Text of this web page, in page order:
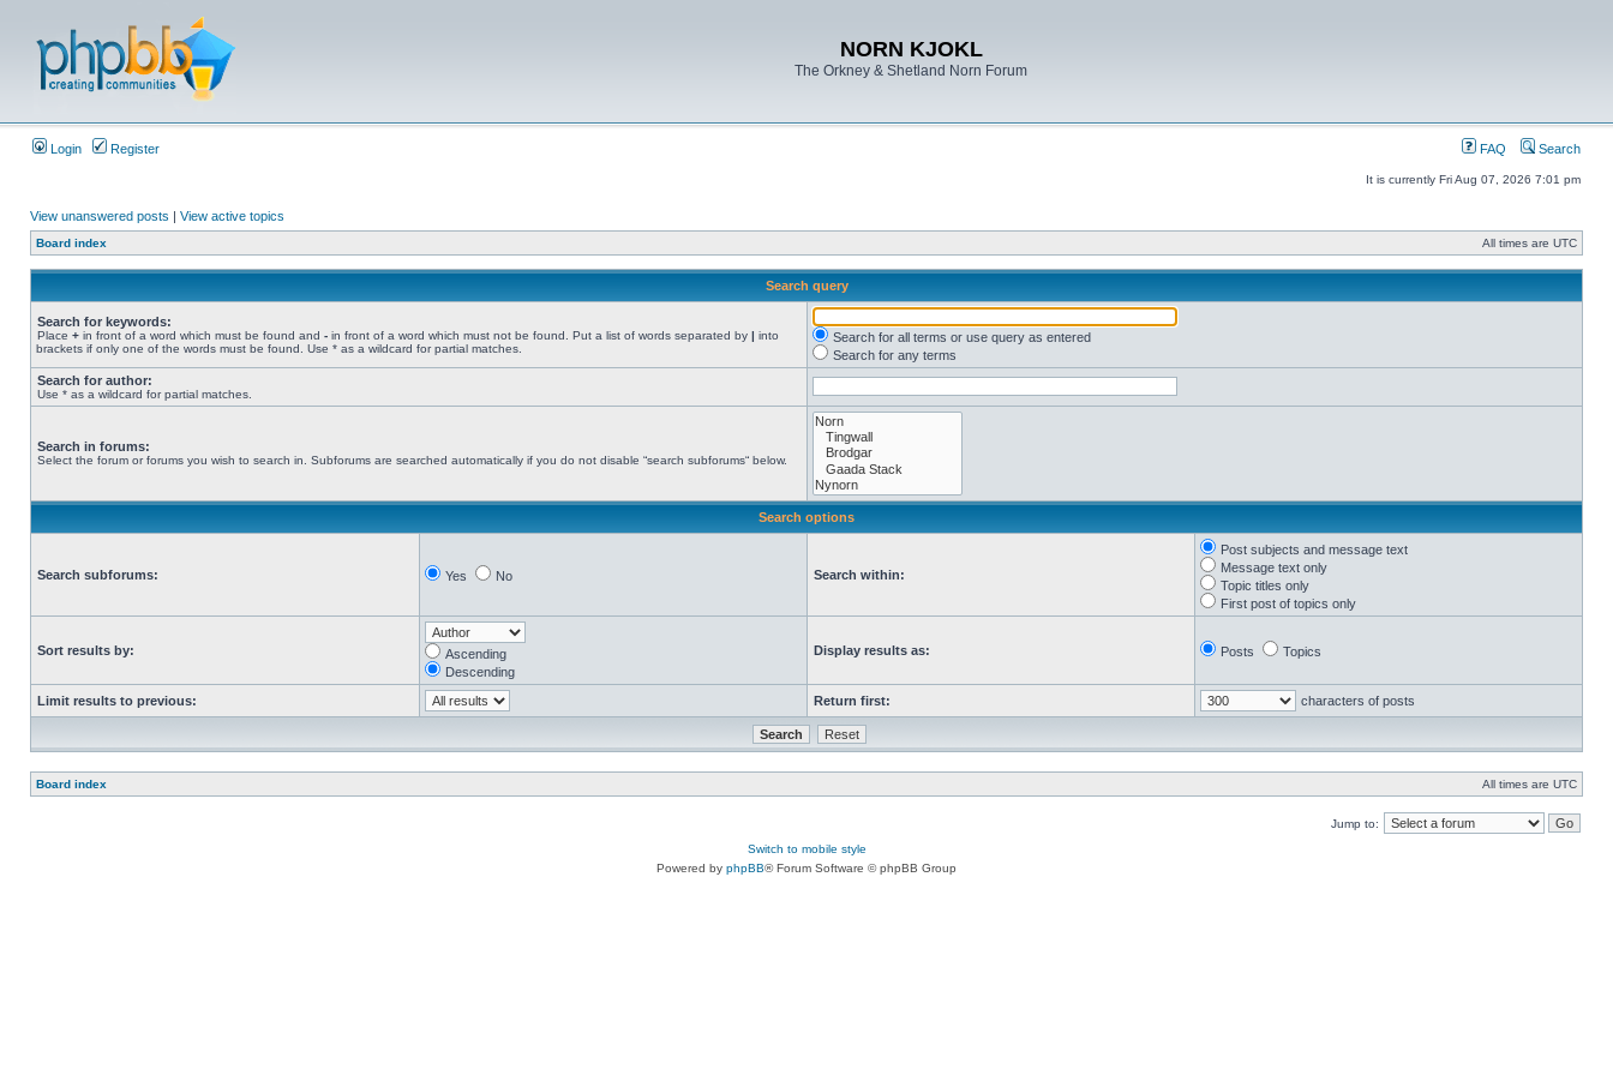
NORN KJOKL
The Orkney & Shetland Norn Forum
Login Register FAQ Search
It is currently Fri Aug 07, 2026 7:01 pm
View unanswered posts | View active topics
Board index All times are UTC
Search query
Search for keywords:
Place + in front of a word which must be found and - in front of a word which must not be found. Put a list of words separated by | into
brackets if only one of the words must be found. Use * as a wildcard for partial matches.
Search for all terms or use query as entered
Search for any terms
Search for author:
Use * as a wildcard for partial matches.
Search in forums:
Select the forum or forums you wish to search in. Subforums are searched automatically if you do not disable “search subforums“ below.
Search options
Search subforums: Yes No Search within:
Post subjects and message text
Message text only
Topic titles only
First post of topics only
Sort results by:
Ascending
Descending
Display results as: Posts Topics
Limit results to previous: Return first: characters of posts
Board index All times are UTC
Jump to:
Switch to mobile style
Powered by phpBB® Forum Software © phpBB Group